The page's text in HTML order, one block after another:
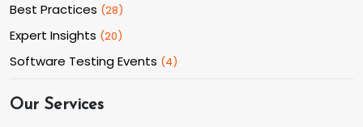
Best Practices (28)
Expert Insights (20)
Software Testing Events (4)
Our Services